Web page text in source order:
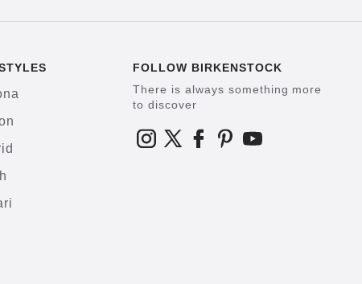
FOLLOW BIRKENSTOCK
There is always something more
to discover